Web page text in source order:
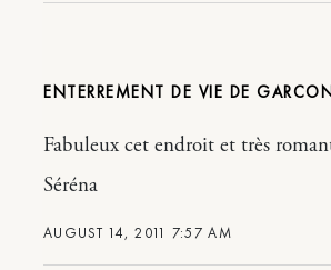
ENTERREMENT DE VIE DE
AUGUST 14, 2011 7:57 AM
Fabuleux cet endroit et très
Séréna